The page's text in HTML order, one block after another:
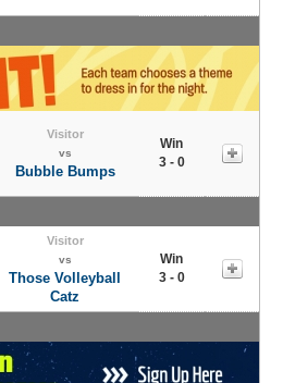
Visitor
vs
Bubble Bumps
Win
3 - 0
Visitor
vs
Those Volleyball
Catz
Win
3 - 0